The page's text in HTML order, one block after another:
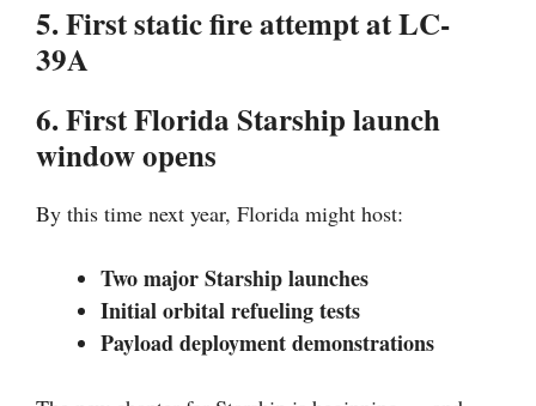
5. First static fire attempt at LC-
39A
6. First Florida Starship launch
window opens
By this time next year, Florida might host:
Two major Starship launches
Initial orbital refueling tests
Payload deployment demonstrations